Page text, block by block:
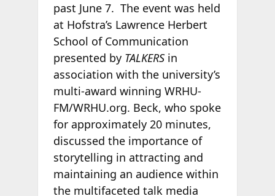
past June 7. The event was held
at Hofstra’s Lawrence Herbert
School of Communication
presented by TALKERS in
association with the university’s
multi-award winning WRHU-
FM/WRHU.org. Beck, who spoke
for approximately 20 minutes,
discussed the importance of
storytelling in attracting and
maintaining an audience within
the multifaceted talk media